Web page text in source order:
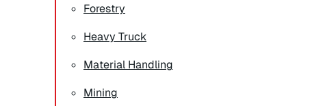
Forestry
Heavy Truck
Material Handling
Mining